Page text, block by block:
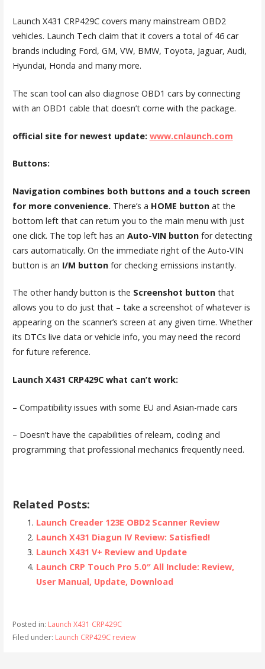
Launch X431 CRP429C covers many mainstream OBD2
vehicles. Launch Tech claim that it covers a total of 46 car
brands including Ford, GM, VW, BMW, Toyota, Jaguar, Audi,
Hyundai, Honda and many more.
The scan tool can also diagnose OBD1 cars by connecting
with an OBD1 cable that doesn’t come with the package.
official site for newest update: www.cnlaunch.com
Buttons:
Navigation combines both buttons and a touch screen
for more convenience. There’s a HOME button at the
bottom left that can return you to the main menu with just
one click. The top left has an Auto-VIN buttonfor detecting
cars automatically. On the immediate right of the Auto-VIN
button is an I/M button for checking emissions instantly.
The other handy button is the Screenshot buttonthat
allows you to do just that – take a screenshot of whatever is
appearing on the scanner’s screen at any given time. Whether
its DTCs live data or vehicle info, you may need the record
for future reference.
Launch X431 CRP429Cwhat can’t work:
– Compatibility issues with some EU and Asian-made cars
– Doesn’t have the capabilities of relearn, coding and
programming that professional mechanics frequently need.
Related Posts:
Launch Creader 123E OBD2 Scanner Review
Launch X431 Diagun IV Review: Satisfied!
Launch X431 V+ Review and Update
Launch CRP Touch Pro 5.0″ All Include: Review,
User Manual, Update, Download
Posted in: Launch X431 CRP429C
Filed under: Launch CRP429C review